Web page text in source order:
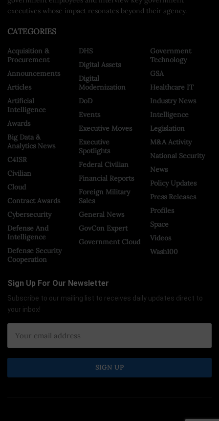
executives whose impact resonates beyond their agency.
CATEGORIES
Acquisition &
Procurement
Announcements
Articles
Artificial
Intelligence
Awards
Big Data &
Analytics News
C4ISR
Civilian
Cloud
Contract Awards
Cybersecurity
Defense And
Intelligence
Defense Security
Cooperation
DHS
Digital Assets
Digital
Modernization
DoD
Events
Executive Moves
Executive
Spotlights
Federal Civilian
Financial Reports
Foreign Military
Sales
General News
GovCon Expert
Government Cloud
Government
Technology
GSA
Healthcare IT
Industry News
Intelligence
Legislation
M&A Activity
National Security
News
Policy Updates
Press Releases
Profiles
Space
Videos
Wash100
Sign Up For Our Newsletter
Subscribe to our mailing list to receives daily updates direct to
your inbox!